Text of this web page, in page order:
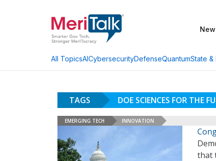
All TopicsAICybersecurityDefenseQuantumState &
TAGS DOE SCIENCES FOR THE
EMERGING TECH INNOVATION
that